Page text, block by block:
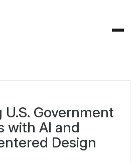
U.S. Government
with AI and
Design